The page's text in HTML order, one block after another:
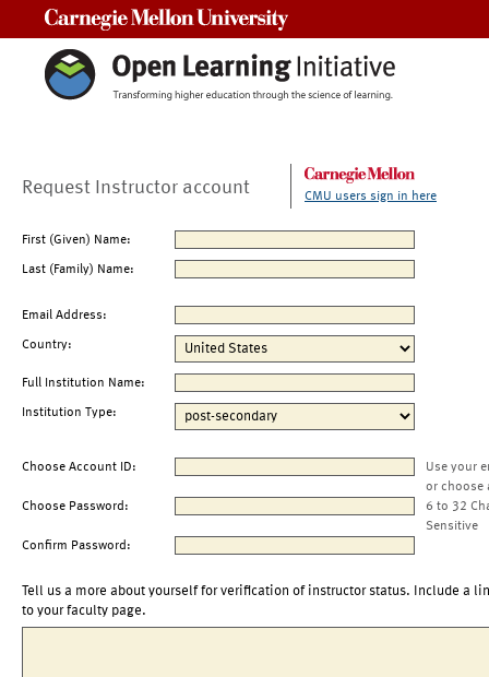
Request Instructor account CMU users sign in here
First (Given) Name:
Last (Family) Name:
Email Address:
Country:
Full Institution Name:
Institution Type:
Choose Account ID:
Use your
or choose
Choose Password:
6 to 32
Sensitive
Confirm Password:
Tell us a more about yourself for verification of instructor status. Include a
to your faculty page.